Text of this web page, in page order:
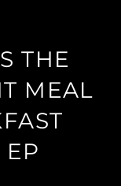
THE
MEAL
EP